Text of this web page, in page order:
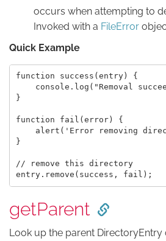
occurs when attempting to
Invoked with a FileError
Quick Example
function success(entry) {
console.log("Removal
}
function fail(error) {
alert('Error removing
}
// remove this directory
getParent
Look up the parent DirectoryEntry